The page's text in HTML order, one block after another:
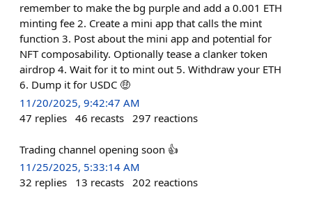
remember to make the bg purple and add a 0.001 ETH
minting fee 2. Create a mini app that calls the mint
function 3. Post about the mini app and potential for
NFT composability. Optionally tease a clanker token
airdrop 4. Wait for it to mint out 5. Withdraw your ETH
6. Dump it for USDC 🤑
11/20/2025, 9:42:47 AM
47 replies 46 recasts 297 reactions
Trading channel opening soon 👍
11/25/2025, 5:33:14 AM
32 replies 13 recasts 202 reactions